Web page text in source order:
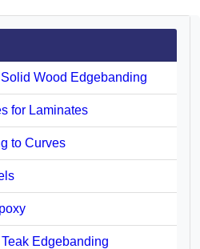
Wood Edgebanding
for Laminates
to Curves
Edgebanding